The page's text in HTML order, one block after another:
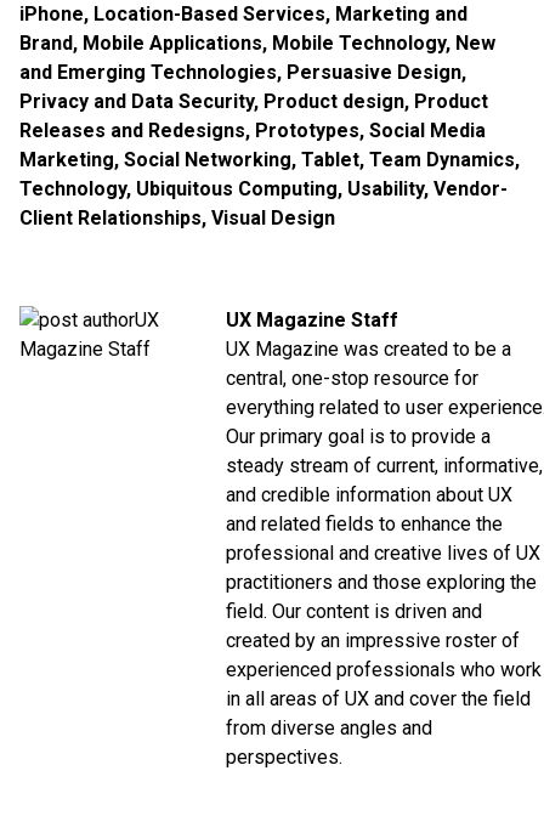
iPhone, Location-Based Services, Marketing and
Brand, Mobile Applications, Mobile Technology, New
and Emerging Technologies, Persuasive Design,
Privacy and Data Security, Product design, Product
Releases and Redesigns, Prototypes, Social Media
Marketing, Social Networking, Tablet, Team Dynamics,
Technology, Ubiquitous Computing, Usability, Vendor-
Client Relationships, Visual Design
UX Magazine Staff
UX Magazine was created to be a
central, one-stop resource for
everything related to user
Our primary goal is to provide a
steady stream of current, informative,
and credible information about UX
and related fields to enhance the
professional and creative lives of UX
practitioners and those exploring the
field. Our content is driven and
created by an impressive roster of
experienced professionals who work
in all areas of UX and cover the field
from diverse angles and
perspectives.